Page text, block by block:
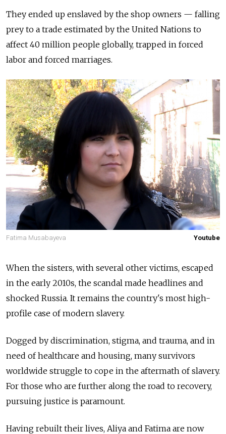
They ended up enslaved by the shop owners — falling
prey to a trade estimated by the United Nations to
affect 40 million people globally, trapped in forced
labor and forced marriages.
Fatima Musabayeva Youtube
When the sisters, with several other victims, escaped
in the early 2010s, the scandal made headlines and
shocked Russia. It remains the country's most high-
profile case of modern slavery.
Dogged by discrimination, stigma, and trauma, and in
need of healthcare and housing, many survivors
worldwide struggle to cope in the aftermath of slavery.
For those who are further along the road to recovery,
pursuing justice is paramount.
Having rebuilt their lives, Aliya and Fatima are now